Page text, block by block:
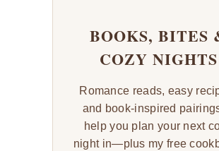
BOOKS, BITES
COZY NIGHTS
Romance reads, easy
and book-inspired
help you plan your next
night in—plus my free